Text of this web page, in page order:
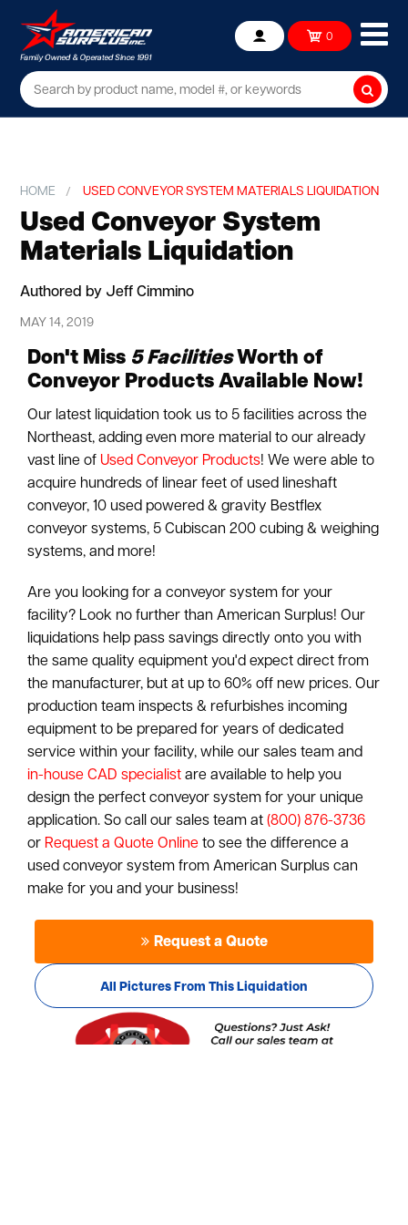
Account 0
HOME USED CONVEYOR SYSTEM MATERIALS LIQUIDATION
Used Conveyor System
Materials Liquidation
Authored by Jeff Cimmino
MAY 14, 2019
Don't Miss 5 FacilitiesWorth of
Conveyor Products Available Now!
Our latest liquidation took us to 5 facilities across the
Northeast, adding even more material to our already
vast line of Used Conveyor Products! We were able to
acquire hundreds of linear feet of used lineshaft
conveyor, 10 used powered & gravity Bestflex
conveyor systems, 5 Cubiscan 200 cubing & weighing
systems, and more!
Are you looking for a conveyor system for your
facility? Look no further than American Surplus! Our
liquidations help pass savings directly onto you with
the same quality equipment you'd expect direct from
the manufacturer, but at up to 60% off new prices. Our
production team inspects & refurbishes incoming
equipment to be prepared for years of dedicated
service within your facility, while our sales team and
in-house CAD specialist are available to help you
design the perfect conveyor system for your unique
application. So call our sales team at(800) 876-3736
or Request a Quote Online to see the difference a
used conveyor system from American Surplus can
make for you and your business!
Request a Quote
All Pictures From This Liquidation